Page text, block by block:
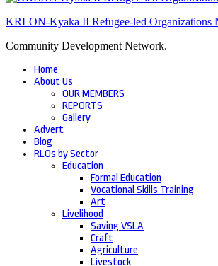
KRLON-Kyaka II Refugee-led Organizations
Community Development Network.
Home
About Us
OUR MEMBERS
REPORTS
Gallery
Advert
Blog
RLOs by Sector
Education
Formal Education
Vocational Skills Training
Art
Livelihood
Saving VSLA
Craft
Agriculture
Livestock